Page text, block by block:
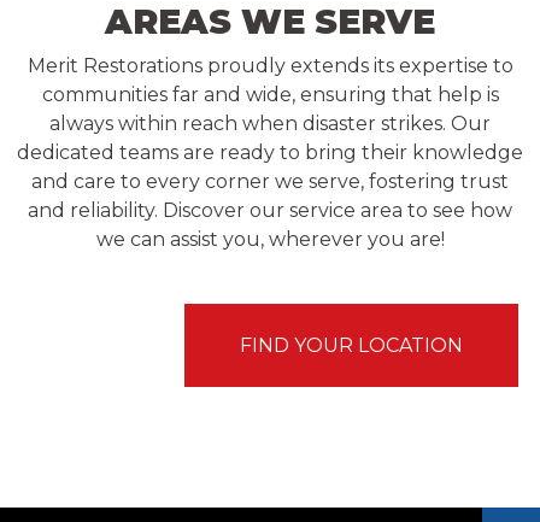
AREAS WE SERVE
Merit Restorations proudly extends its expertise to
communities far and wide, ensuring that help is
always within reach when disaster strikes. Our
dedicated teams are ready to bring their knowledge
and care to every corner we serve, fostering trust
and reliability. Discover our service area to see how
we can assist you, wherever you are!
FIND YOUR LOCATION